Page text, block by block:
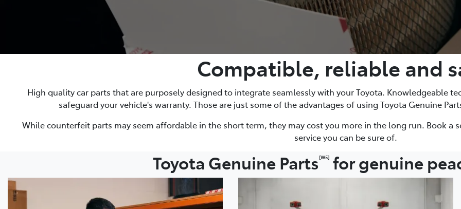
Compatible, reliable and
High quality car parts that are purposely designed to integrate seamlessly with your Toyota. Knowledgeable
safeguard your vehicle's warranty. Those are just some of the advantages of using Toyota Genuine
While counterfeit parts may seem affordable in the short term, they may cost you more in the long run. Book a
service you can be sure of.
Toyota Genuine Parts[W5] for genuine